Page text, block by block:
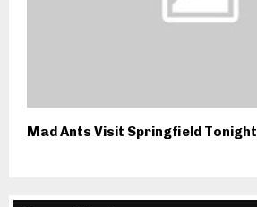
Mad Ants Visit Springfield Tonight